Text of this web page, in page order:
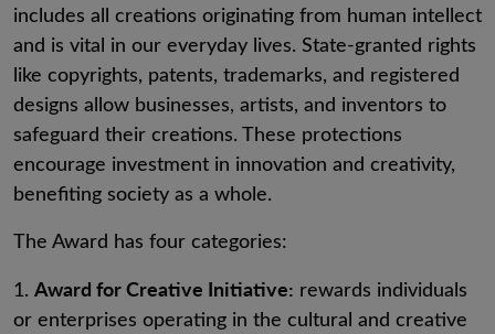
includes all creations originating from human intellect
and is vital in our everyday lives. State-granted rights
like copyrights, patents, trademarks, and registered
designs allow businesses, artists, and inventors to
safeguard their creations. These protections
encourage investment in innovation and creativity,
benefiting society as a whole.
The Award has four categories:
1. Award for Creative Initiative: rewards individuals
or enterprises operating in the cultural and creative